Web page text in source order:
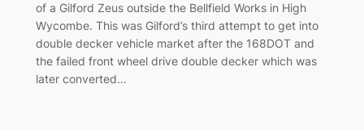
of a Gilford Zeus outside the Bellfield Works in High
Wycombe. This was Gilford’s third attempt to get into
double decker vehicle market after the 168DOT and
the failed front wheel drive double decker which was
later converted…